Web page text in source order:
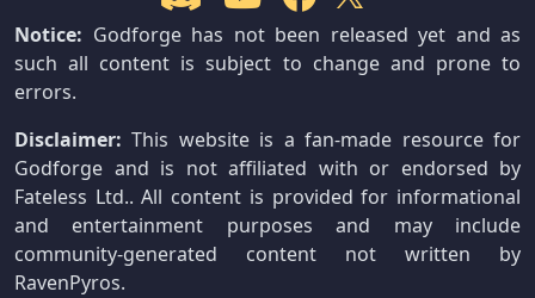
Notice: Godforge has not been released yet and as
such all content is subject to change and prone to
errors.
Disclaimer: This website is a fan-made resource for
Godforge and is not affiliated with or endorsed by
Fateless Ltd.. All content is provided for informational
and entertainment purposes and may include
community-generated content not written by
RavenPyros.